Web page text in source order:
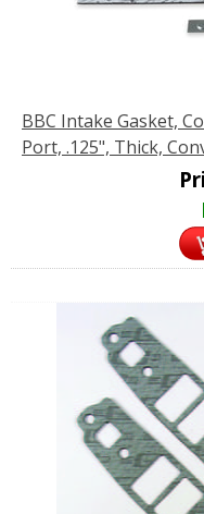
BBC Intake Gasket,
Port, .125", Thick,